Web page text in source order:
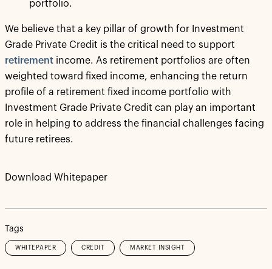
portfolio.
We believe that a key pillar of growth for Investment
Grade Private Credit is the critical need to support
retirement income. As retirement portfolios are often
weighted toward fixed income, enhancing the return
profile of a retirement fixed income portfolio with
Investment Grade Private Credit can play an important
role in helping to address the financial challenges facing
future retirees.
Download Whitepaper
Tags
WHITEPAPER CREDIT MARKET INSIGHT